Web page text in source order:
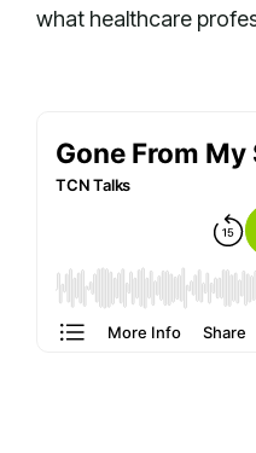
what healthcare